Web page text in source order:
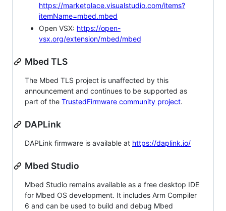
https://marketplace.visualstudio.com/items?
itemName=mbed.mbed
Open VSX: https://open-
vsx.org/extension/mbed/mbed
Mbed TLS
The Mbed TLS project is unaffected by this
announcement and continues to be supported as
part of the TrustedFirmware community project.
DAPLink
DAPLink firmware is available at https://daplink.io/
Mbed Studio
Mbed Studio remains available as a free desktop IDE
for Mbed OS development. It includes Arm Compiler
6 and can be used to build and debug Mbed